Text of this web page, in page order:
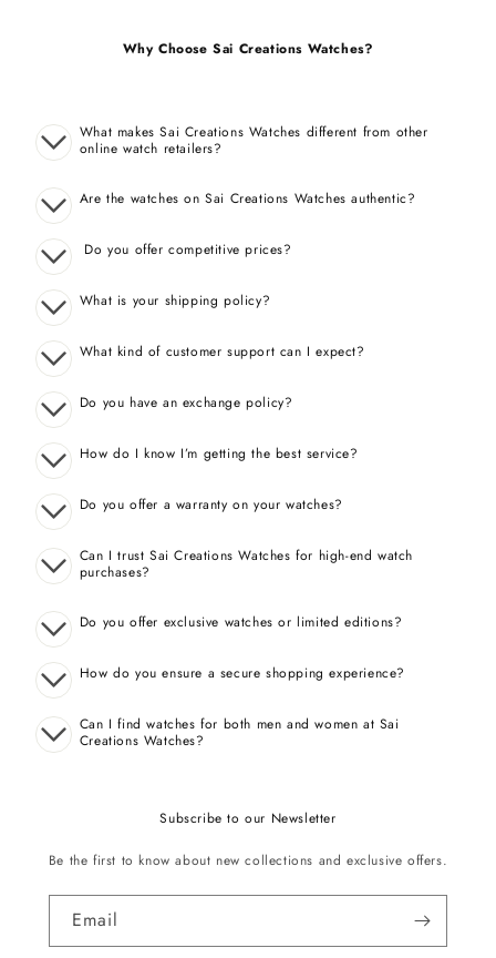
Why Choose Sai Creations Watches?
What makes Sai Creations Watches different from other
online watch retailers?
Are the watches on Sai Creations Watches authentic?
Do you offer competitive prices?
What is your shipping policy?
What kind of customer support can I expect?
Do you have an exchange policy?
How do I know I’m getting the best service?
Do you offer a warranty on your watches?
Can I trust Sai Creations Watches for high-end watch
purchases?
Do you offer exclusive watches or limited editions?
How do you ensure a secure shopping experience?
Can I find watches for both men and women at Sai
Creations Watches?
Subscribe to our Newsletter
Be the first to know about new collections and exclusive offers.
Email